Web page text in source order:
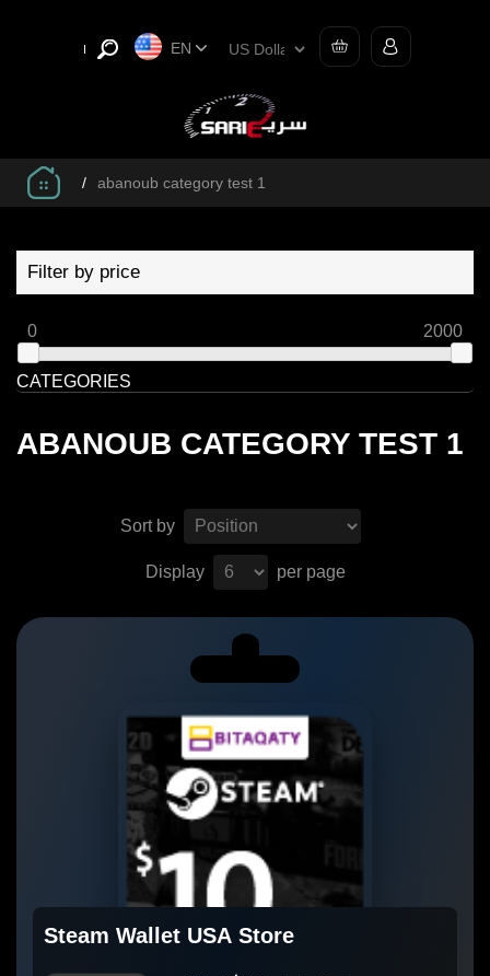
EN
/ abanoub category test 1
Filter by price
0 2000
CATEGORIES
ABANOUB CATEGORY TEST 1
Sort by
Display per page
Steam Wallet USA Store